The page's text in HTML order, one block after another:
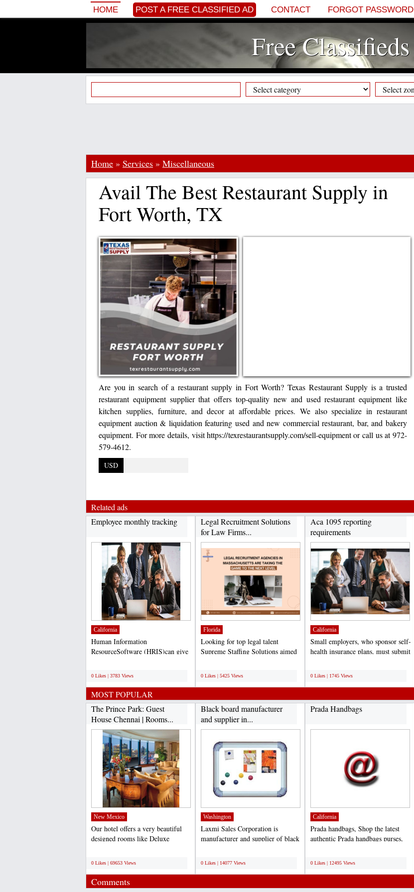
HOME POST A FREE CLASSIFIED AD CONTACT FORGOT PASSWORD
Free Classifieds
Home » Services » Miscellaneous
Avail The Best Restaurant Supply in
Fort Worth, TX
Are you in search of a restaurant supply in Fort Worth? Texas Restaurant Supply is a trusted
restaurant equipment supplier that offers top-quality new and used restaurant equipment like
kitchen supplies, furniture, and decor at affordable prices. We also specialize in restaurant
equipment auction & liquidation featuring used and new commercial restaurant, bar, and bakery
equipment. For more details, visit https://texrestaurantsupply.com/sell-equipment or call us at 972-
579-4612.
USD
Related ads
Employee monthly tracking
California
Human Information
ResourceSoftware (HRIS)can give
0 Likes | 3783 Views
Legal Recruitment Solutions
for Law Firms...
Florida
Looking for top legal talent
Supreme Staffing Solutions aimed
0 Likes | 5425 Views
Aca 1095 reporting
requirements
California
Small employers, who sponsor self-
health insurance plans, must submit
0 Likes | 1745 Views
MOST POPULAR
The Prince Park: Guest
House Chennai | Rooms...
New Mexico
Our hotel offers a very beautiful
designed rooms like Deluxe
0 Likes | 69653 Views
Black board manufacturer
and supplier in...
Washington
Laxmi Sales Corporation is
manufacturer and supplier of black
0 Likes | 14077 Views
Prada Handbags
California
Prada handbags, Shop the latest
authentic Prada handbags purses,
0 Likes | 12495 Views
Comments